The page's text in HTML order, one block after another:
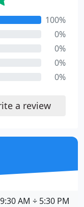
100%
0%
0%
0%
0%
a review
9:30 AM ÷ 5:30 PM